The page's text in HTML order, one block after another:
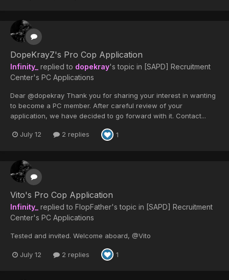
DopeKrayZ's Pro Cop Application
Infinity_ replied to dopekray's topic in [SAPD] Recruitment
Center's PC Applications
Dear @dopekray Thank you for sharing your interest in wanting
to become a PC member. After careful review of your
application, we have decided to go forward with it. Contact...
July 12 2 replies 1
Vito's Pro Cop Application
Infinity_ replied to FlopFather's topic in [SAPD] Recruitment
Center's PC Applications
Tested and invited. Welcome aboard, @Vito
July 12 2 replies 1